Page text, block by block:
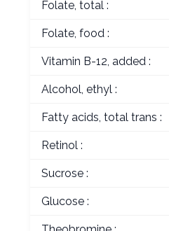
Folate, total :
Folate, food :
Vitamin B-12, added :
Alcohol, ethyl :
Fatty acids, total trans :
Retinol :
Sucrose :
Glucose :